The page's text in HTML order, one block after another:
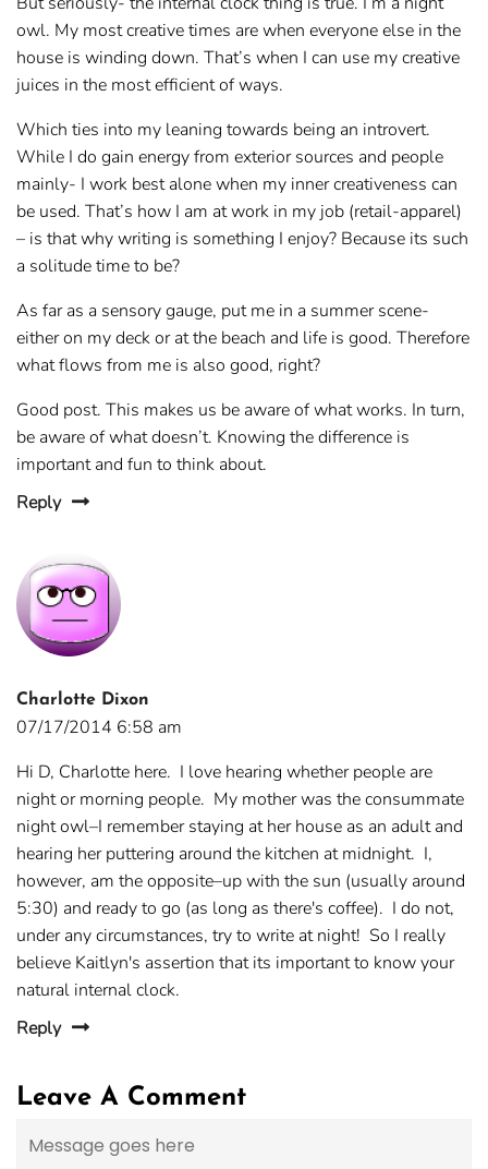
owl. My most creative times are when everyone else in the
house is winding down. That’s when I can use my creative
juices in the most efficient of ways.
Which ties into my leaning towards being an introvert.
While I do gain energy from exterior sources and people
mainly- I work best alone when my inner creativeness can
be used. That’s how I am at work in my job (retail-apparel)
– is that why writing is something I enjoy? Because its such
a solitude time to be?
As far as a sensory gauge, put me in a summer scene-
either on my deck or at the beach and life is good. Therefore
what flows from me is also good, right?
Good post. This makes us be aware of what works. In turn,
be aware of what doesn’t. Knowing the difference is
important and fun to think about.
Reply
Charlotte Dixon
07/17/2014 6:58 am
Hi D, Charlotte here. I love hearing whether people are
night or morning people. My mother was the consummate
night owl–I remember staying at her house as an adult and
hearing her puttering around the kitchen at midnight. I,
however, am the opposite–up with the sun (usually around
5:30) and ready to go (as long as there's coffee). I do not,
under any circumstances, try to write at night! So I really
believe Kaitlyn's assertion that its important to know your
natural internal clock.
Reply
Leave A Comment